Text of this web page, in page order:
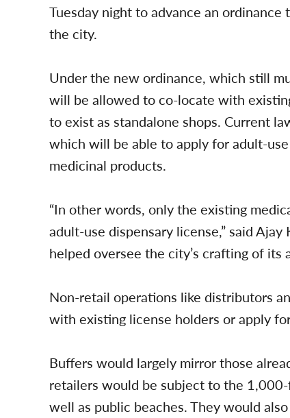
Tuesday night to advance an
the city.
Under the new ordinance, which still
will be allowed to co-locate with
to exist as standalone shops. Current
which will be able to apply for adult-
medicinal products.
“In other words, only the existing
adult-use dispensary license,” said
helped oversee the city’s crafting of its
Non-retail operations like distributors
with existing license holders or apply
Buffers would largely mirror those
retailers would be subject to the
well as public beaches. They would